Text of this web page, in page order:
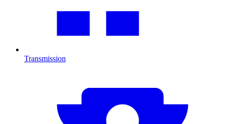
Transmission